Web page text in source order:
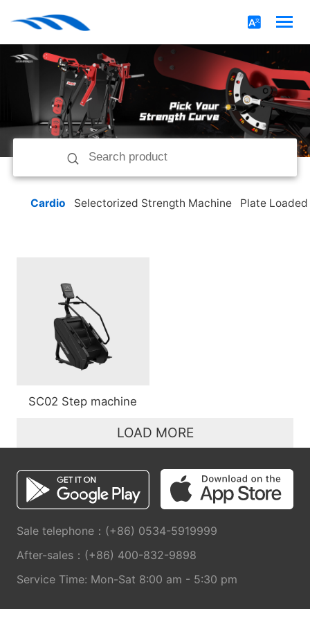
Cardio Selectorized Strength Machine Plate
SC02 Step machine
LOAD MORE
Sale telephone：(+86) 0534-5919999
After-sales：(+86) 400-832-9898
Service Time: Mon-Sat 8:00 am - 5:30 pm